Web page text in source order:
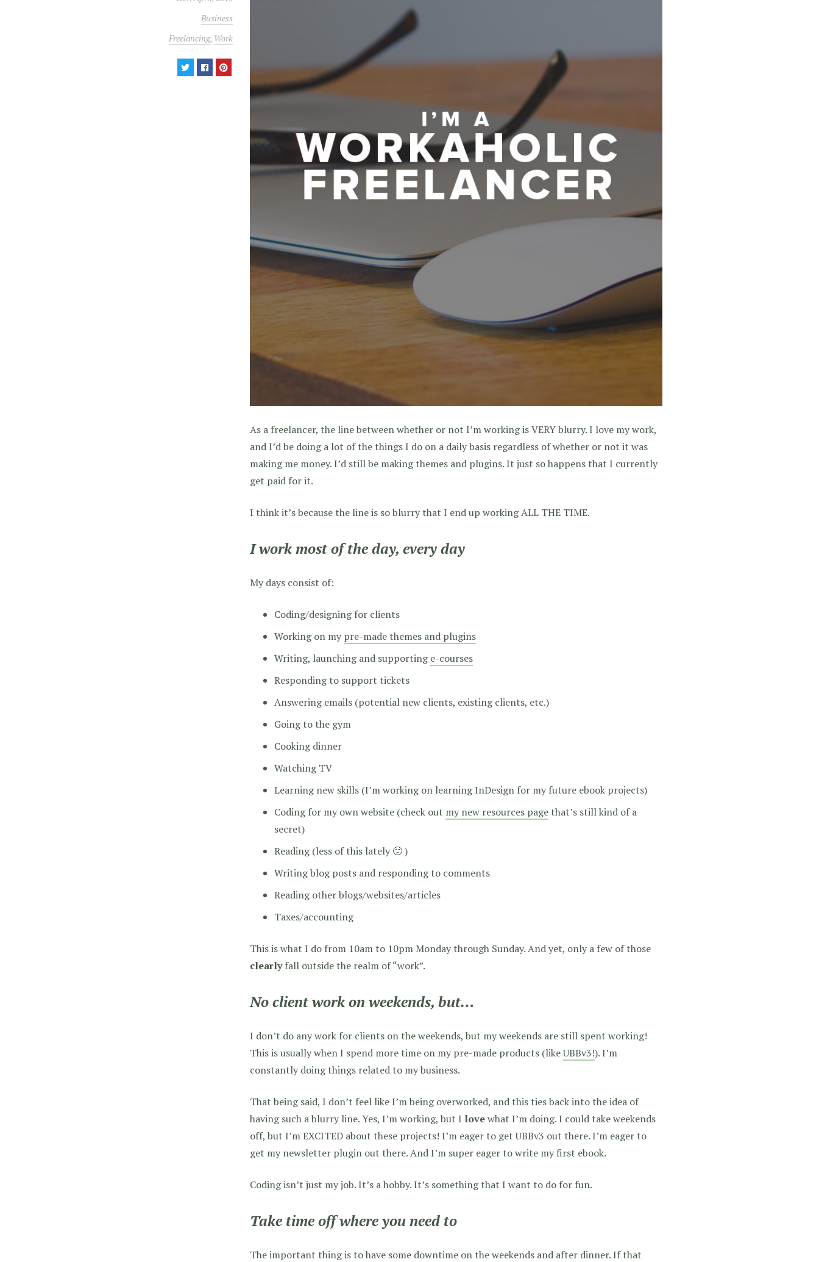
Business
Freelancing, Work
As a freelancer, the line between whether or not I’m working is VERY blurry. I love my work,
and I’d be doing a lot of the things I do on a daily basis regardless of whether or not it was
making me money. I’d still be making themes and plugins. It just so happens that I currently
get paid for it.
I think it’s because the line is so blurry that I end up working ALL THE TIME.
I work most of the day, every day
My days consist of:
Coding/designing for clients
Working on my pre-made themes and plugins
Writing, launching and supportinge-courses
Responding to support tickets
Answering emails (potential new clients, existing clients, etc.)
Going to the gym
Cooking dinner
Watching TV
Learning new skills (I’m working on learning InDesign for my future ebook projects)
Coding for my own website (check out my new resources page that’s still kind of a
secret)
Reading (less of this lately 🙁 )
Writing blog posts and responding to comments
Reading other blogs/websites/articles
Taxes/accounting
This is what I do from 10am to 10pm Monday through Sunday. And yet, only a few of those
clearlyfall outside the realm of “work”.
No client work on weekends, but…
I don’t do any work for clients on the weekends, but my weekends are still spent working!
This is usually when I spend more time on my pre-made products (likeUBBv3!). I’m
constantly doing things related to my business.
That being said, I don’t feel like I’m being overworked, and this ties back into the idea of
having such a blurry line. Yes, I’m working, but I lovewhat I’m doing. I could take weekends
off, but I’m EXCITED about these projects! I’m eager to get UBBv3 out there. I’m eager to
get my newsletter plugin out there. And I’m super eager to write my first ebook.
Coding isn’t just my job. It’s a hobby. It’s something that I want to do for fun.
Take time off where you need to
The important thing is to have some downtime on the weekends and after dinner. If that